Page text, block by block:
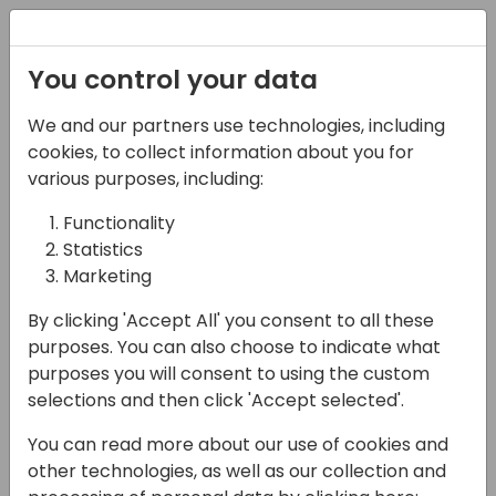
16-04-2024
SPS Commerce: More
than EDI - boosting
customer efficiency
across channels
15:15 - 15:45
Sandpiper A/B
Back to event schedule
You control your data
We and our partners use technologies, including
cookies, to collect information about you for
various purposes, including:
Functionality
Statistics
Marketing
By clicking 'Accept All' you consent to all these
purposes. You can also choose to indicate what
purposes you will consent to using the custom
selections and then click 'Accept selected'.
You can read more about our use of cookies and
other technologies, as well as our collection and